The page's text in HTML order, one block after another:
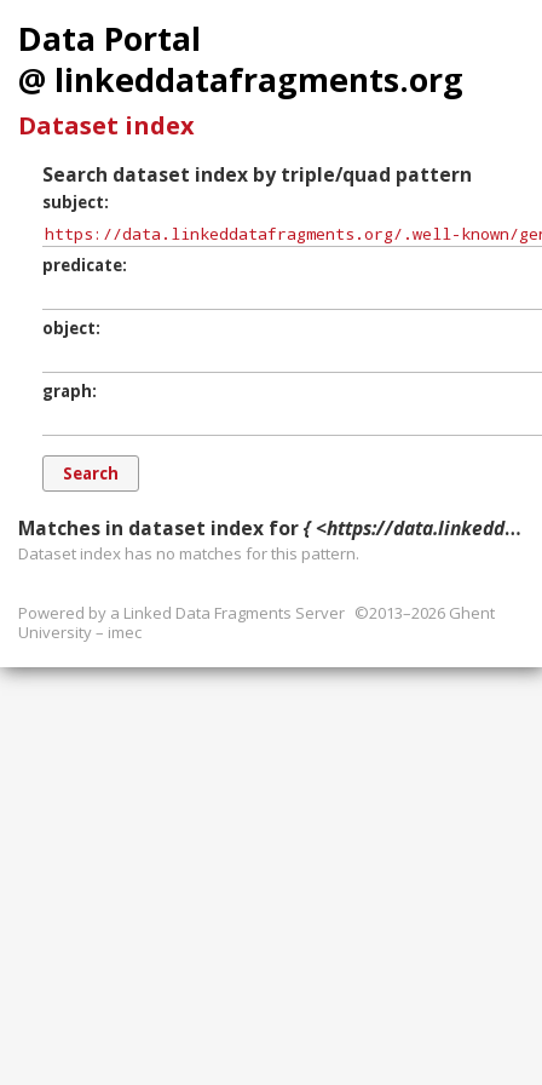
Data Portal
@ linkeddatafragments.org
Dataset index
Search dataset index by triple/quad pattern
subject
predicate
object
graph
Matches in dataset index for{ <https://data.linkeddatafragments.org/.well-known/genid/b12987> ?p ?o ?g. }
Dataset index has no matches for this pattern.
Powered by a Linked Data Fragments Server ©2013–2026 Ghent
University – imec